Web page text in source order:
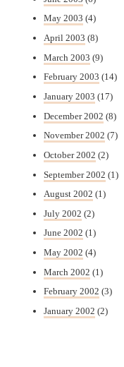
May 2003 (4)
April 2003 (8)
March 2003 (9)
February 2003 (14)
January 2003 (17)
December 2002 (8)
November 2002 (7)
October 2002 (2)
September 2002 (1)
August 2002 (1)
July 2002 (2)
June 2002 (1)
May 2002 (4)
March 2002 (1)
February 2002 (3)
January 2002 (2)